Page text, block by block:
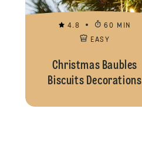
4.8
60 MIN
EASY
Christmas Baubles
Biscuits Decorations